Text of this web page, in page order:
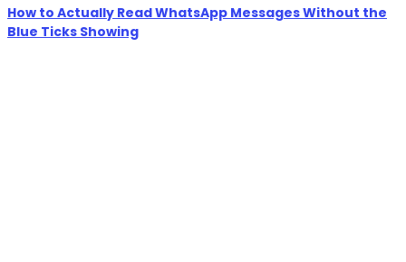
How to Actually Read WhatsApp Messages Without the
Blue Ticks Showing